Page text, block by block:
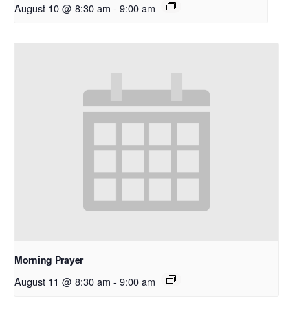
August 10 @ 8:30 am - 9:00 am
Morning Prayer
August 11 @ 8:30 am - 9:00 am